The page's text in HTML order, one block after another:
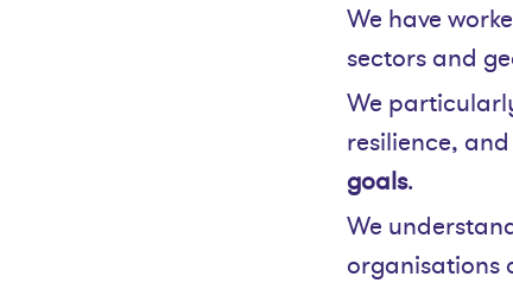
We have
sectors and
We
resilience,
goals.
We
organisations